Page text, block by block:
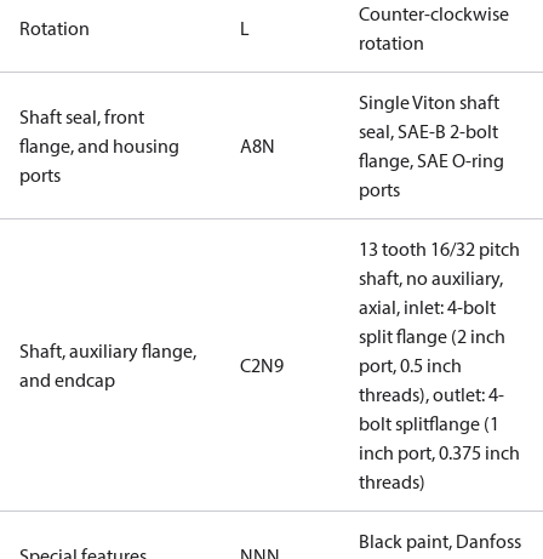
Rotation L
Counter-clockwise
rotation
Shaft seal, front
flange, and housing
ports
A8N
Single Viton shaft
seal, SAE-B 2-bolt
flange, SAE O-ring
ports
Shaft, auxiliary flange,
and endcap
C2N9
13 tooth 16/32 pitch
shaft, no auxiliary,
axial, inlet: 4-bolt
split flange (2 inch
port, 0.5 inch
threads), outlet: 4-
bolt splitflange (1
inch port, 0.375 inch
threads)
Black paint, Danfoss